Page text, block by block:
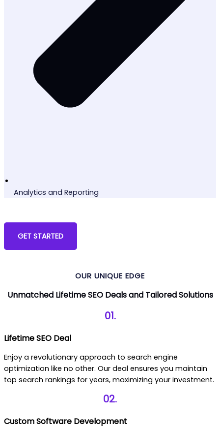
Analytics and Reporting
GET STARTED
OUR UNIQUE EDGE
Unmatched Lifetime SEO Deals and Tailored Solutions
01.
Lifetime SEO Deal
Enjoy a revolutionary approach to search engine
optimization like no other. Our deal ensures you maintain
top search rankings for years, maximizing your investment.
02.
Custom Software Development